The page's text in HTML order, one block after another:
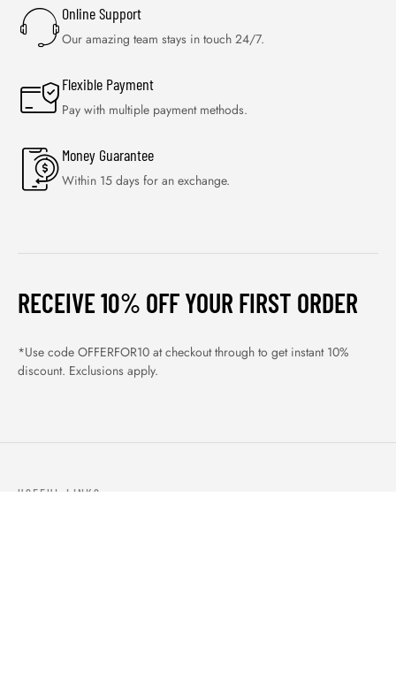
Online Support
Our amazing team stays in touch 24/7.
Flexible Payment
Pay with multiple payment methods.
Money Guarantee
Within 15 days for an exchange.
RECEIVE 10% OFF YOUR FIRST ORDER
*Use code OFFERFOR10 at checkout through to get instant 10%
discount. Exclusions apply.
USEFUL LINKS